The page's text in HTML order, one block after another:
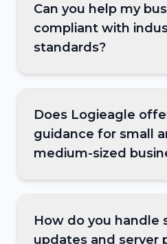
Can you help my
compliant with
standards?
Does Logieagle
guidance for small
medium-sized
How do you handle
updates and server